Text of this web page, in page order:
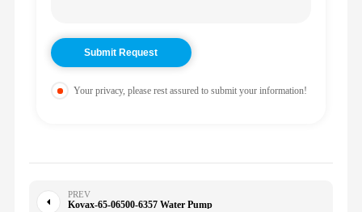
Your privacy, please rest assured to submit your information!
PREV
Kovax-65-06500-6357 Water Pump